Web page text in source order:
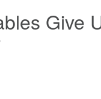
Give